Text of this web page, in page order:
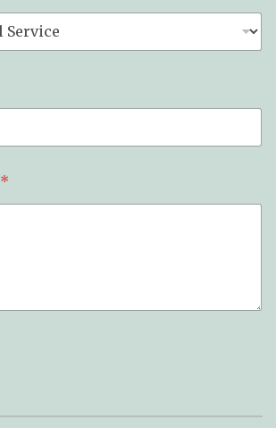
*